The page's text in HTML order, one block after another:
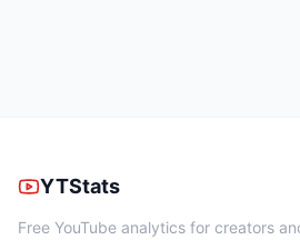
YTStats
Free YouTube analytics for creators